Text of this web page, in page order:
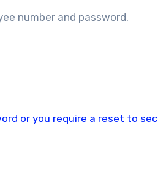
number and password.
or you require a reset to